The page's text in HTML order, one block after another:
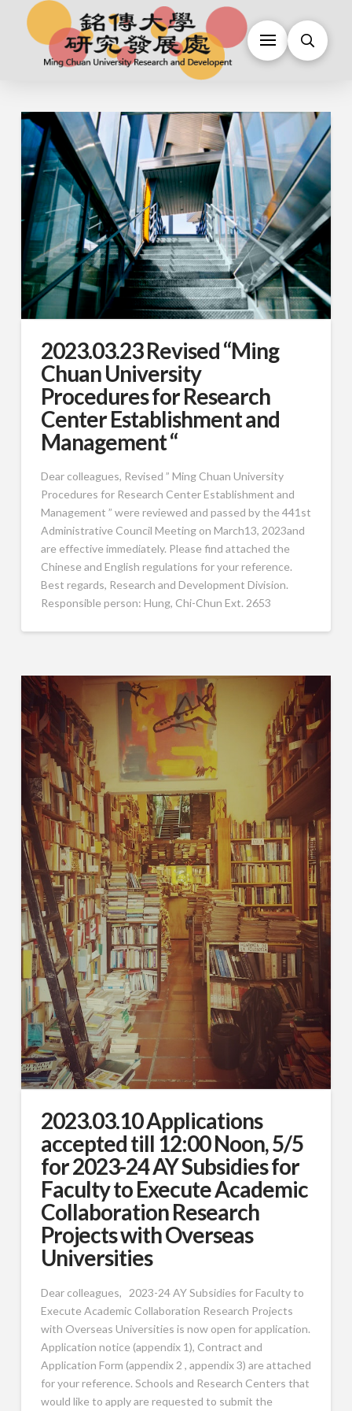
2023.03.23 Revised “Ming
Chuan University
Procedures for Research
Center Establishment and
Management “
Dear colleagues, Revised ” Ming Chuan University
Procedures for Research Center Establishment and
Management ” were reviewed and passed by the 441st
Administrative Council Meeting on March13, 2023and
are effective immediately. Please find attached the
Chinese and English regulations for your reference.
Best regards, Research and Development Division.
Responsible person: Hung, Chi-Chun Ext. 2653
2023.03.10 Applications
accepted till 12:00 Noon, 5/5
for 2023-24 AY Subsidies for
Faculty to Execute Academic
Collaboration Research
Projects with Overseas
Universities
Dear colleagues, 2023-24 AY Subsidies for Faculty to
Execute Academic Collaboration Research Projects
with Overseas Universities is now open for application.
Application notice (appendix 1), Contract and
Application Form (appendix 2 , appendix 3) are attached
for your reference. Schools and Research Centers that
would like to apply are requested to submit the